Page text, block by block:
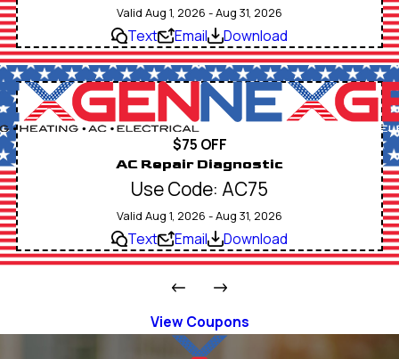
Valid Aug 1, 2026 - Aug 31, 2026
Text Email Download
$75 OFF
AC Repair Diagnostic
Use Code: AC75
Valid Aug 1, 2026 - Aug 31, 2026
Text Email Download
View Coupons